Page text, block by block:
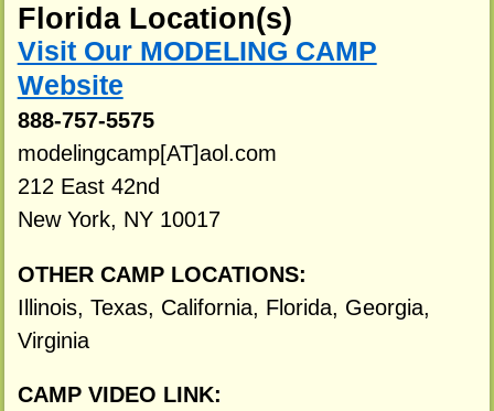
Florida Location(s)
Visit Our MODELING CAMP
Website
888-757-5575
modelingcamp[AT]aol.com
212 East 42nd
New York, NY 10017
OTHER CAMP LOCATIONS:
Illinois, Texas, California, Florida, Georgia,
Virginia
CAMP VIDEO LINK: